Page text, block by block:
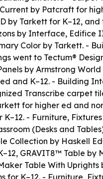
by Patcraft for
by Tarkett for K–12, and
by Interface, Edifice
Color by Tarkett. -
went to Tectum®
by Armstrong
and K–12. - Building
Transcribe carpet
for higher ed and
- Furniture,
(Desks and
Collection by Haskell
GRAVIT8™ Table by
Table With Uprights
for K–12. - Furniture,